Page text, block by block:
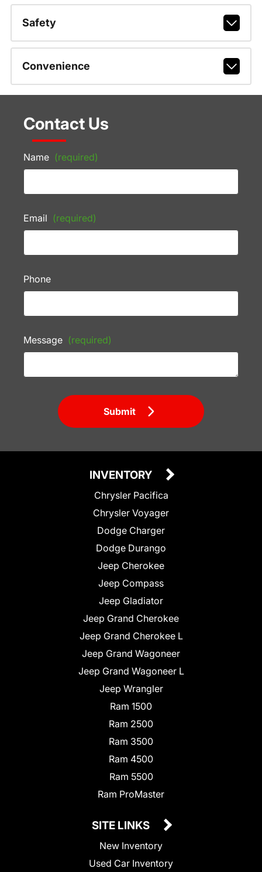
Safety
Convenience
Contact Us
Name (required)
Email (required)
Phone
Message (required)
Submit
INVENTORY
Chrysler Pacifica
Chrysler Voyager
Dodge Charger
Dodge Durango
Jeep Cherokee
Jeep Compass
Jeep Gladiator
Jeep Grand Cherokee
Jeep Grand Cherokee L
Jeep Grand Wagoneer
Jeep Grand Wagoneer L
Jeep Wrangler
Ram 1500
Ram 2500
Ram 3500
Ram 4500
Ram 5500
Ram ProMaster
SITE LINKS
New Inventory
Used Car Inventory